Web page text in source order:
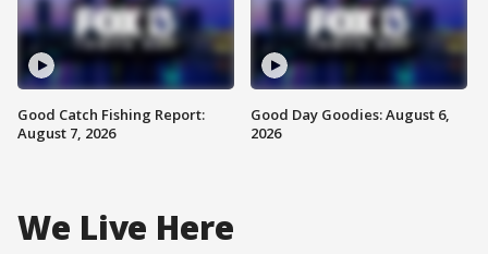
Good Catch Fishing Report:
August 7, 2026
Good Day Goodies: August 6,
2026
We Live Here